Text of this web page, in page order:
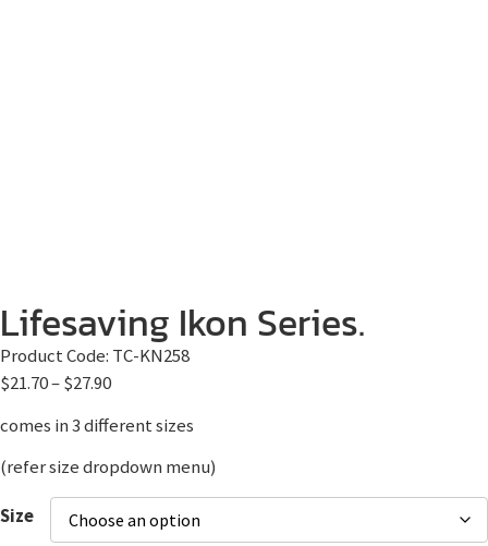
Lifesaving Ikon Series.
Product Code: TC-KN258
$21.70–$27.90
comes in 3 different sizes
(refer size dropdown menu)
Size